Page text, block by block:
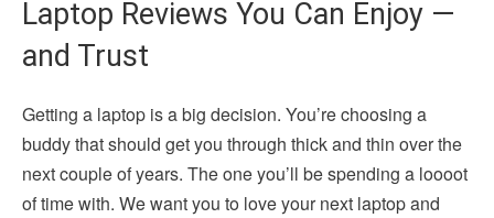
Laptop Reviews You Can Enjoy —
and Trust
Getting a laptop is a big decision. You’re choosing a
buddy that should get you through thick and thin over the
next couple of years. The one you’ll be spending a loooot
of time with. We want you to love your next laptop and